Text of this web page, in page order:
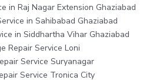
in Raj Nagar Extension Ghaziabad
in Sahibabad Ghaziabad
in Siddhartha Vihar Ghaziabad
Repair Service Loni
Service Suryanagar
Service Tronica City